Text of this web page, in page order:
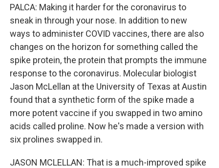
PALCA: Making it harder for the coronavirus to
sneak in through your nose. In addition to new
ways to administer COVID vaccines, there are also
changes on the horizon for something called the
spike protein, the protein that prompts the immune
response to the coronavirus. Molecular biologist
Jason McLellan at the University of Texas at Austin
found that a synthetic form of the spike made a
more potent vaccine if you swapped in two amino
acids called proline. Now he's made a version with
six prolines swapped in.
JASON MCLELLAN: That is a much-improved spike